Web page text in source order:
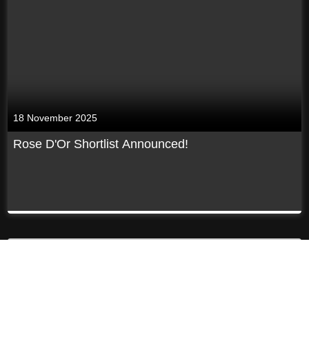
18 November 2025
Rose D'Or Shortlist Announced!